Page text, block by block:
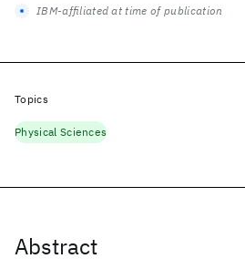
Abstract
IBM-affiliated at time of publication
Topics
Physical Sciences